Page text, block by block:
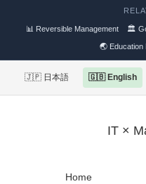
📊 Reversible Management 🏛
🌏 Education
🇯🇵 日本語 🇬🇧 English
IT ×
Home